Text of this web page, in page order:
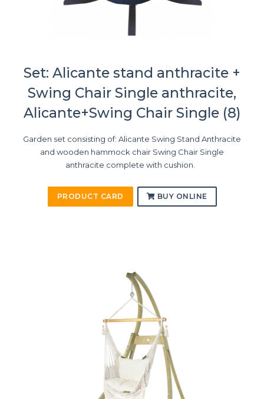
Set: Alicante stand anthracite +
Swing Chair Single anthracite,
Alicante+Swing Chair Single (8)
Garden set consisting of: Alicante Swing Stand Anthracite
and wooden hammock chair Swing Chair Single
anthracite complete with cushion.
PRODUCT CARD BUY ONLINE